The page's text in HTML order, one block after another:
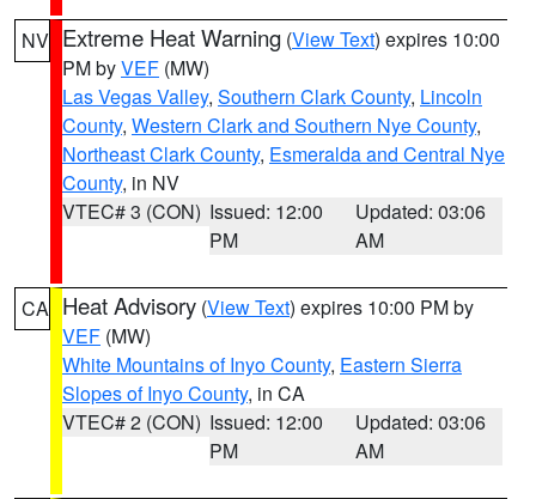
NV Extreme Heat Warning (View Text) expires 10:00
PM byVEF (MW)
Las Vegas Valley, Southern Clark County, Lincoln
County, Western Clark and Southern Nye County,
Northeast Clark County, Esmeralda and Central Nye
County, in NV
VTEC# 3 (CON) Issued: 12:00
PM
Updated: 03:06
AM
CA Heat Advisory (View Text) expires 10:00 PM by
VEF (MW)
White Mountains of Inyo County, Eastern Sierra
Slopes of Inyo County, in CA
VTEC# 2 (CON) Issued: 12:00
PM
Updated: 03:06
AM